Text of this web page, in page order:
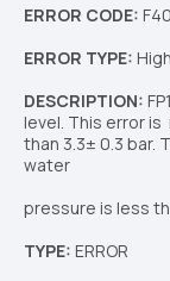
ERROR CODE: F40
ERROR TYPE:
DESCRIPTION:
level. This error is
than 3.3± 0.3 bar.
water
pressure is less
TYPE: ERROR